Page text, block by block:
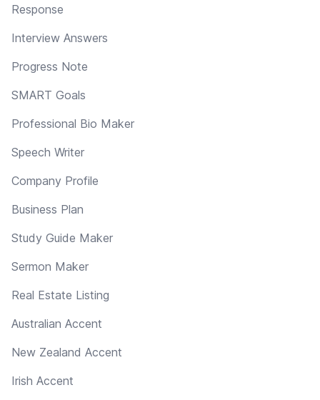
Response
Interview Answers
Progress Note
SMART Goals
Professional Bio Maker
Speech Writer
Company Profile
Business Plan
Study Guide Maker
Sermon Maker
Real Estate Listing
Australian Accent
New Zealand Accent
Irish Accent